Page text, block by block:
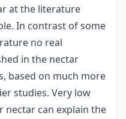
at the literature
In contrast of some
no real
in the nectar
based on much more
studies. Very low
nectar can explain the